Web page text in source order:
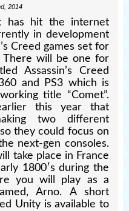
2014
has hit the internet
in development
Creed games set for
There will be one for
Assassin’s Creed
and PS3 which is
title “Comet”.
this year that
two different
they could focus on
next-gen consoles.
take place in France
1800′s during the
you will play as a
Arno. A short
Unity is available to